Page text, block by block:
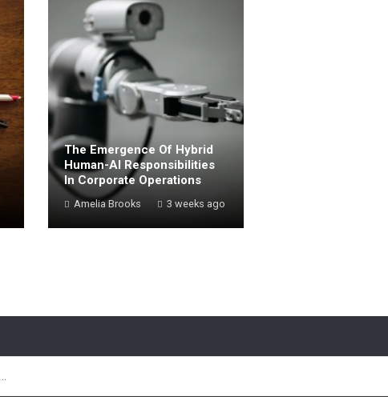
The Emergence Of Hybrid
Human-AI Responsibilities
In Corporate Operations
Amelia Brooks 3 weeks ago